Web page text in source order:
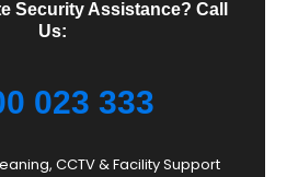
Security Assistance? Call
Us:
023 333
CCTV & Facility Support